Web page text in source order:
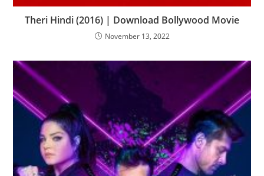
Theri Hindi (2016) | Download Bollywood Movie
November 13, 2022